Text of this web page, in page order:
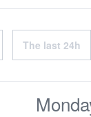
The last 24h